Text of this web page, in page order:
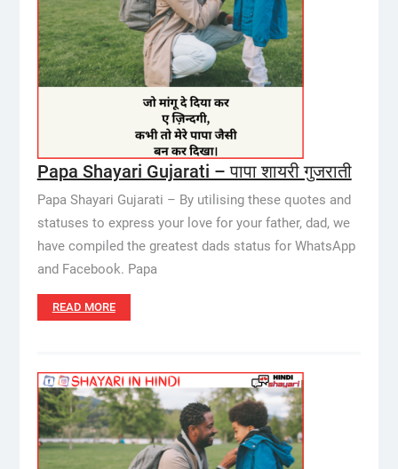
Papa Shayari Gujarati – पापा शायरी गुजराती
Papa Shayari Gujarati – By utilising these quotes and
statuses to express your love for your father, dad, we
have compiled the greatest dads status for WhatsApp
and Facebook. Papa
READ MORE